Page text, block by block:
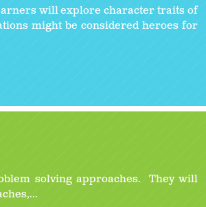
will explore character traits of
might be considered heroes for
solving approaches. They will